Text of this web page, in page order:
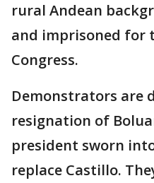
rural Andean
and imprisoned for
Congress.
Demonstrators are
resignation of
president sworn
replace Castillo.